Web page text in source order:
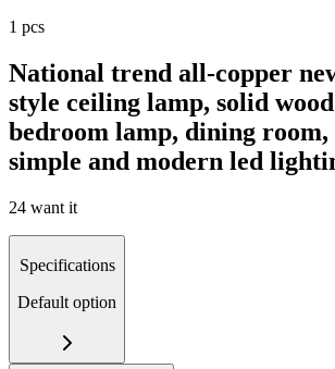
1 pcs
National trend all-copper
style ceiling lamp, solid
bedroom lamp, dining room,
simple and modern led
24 want it
Specifications
Default option